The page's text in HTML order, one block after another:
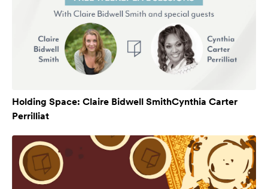
Holding Space: Claire Bidwell SmithCynthia Carter
Perrilliat